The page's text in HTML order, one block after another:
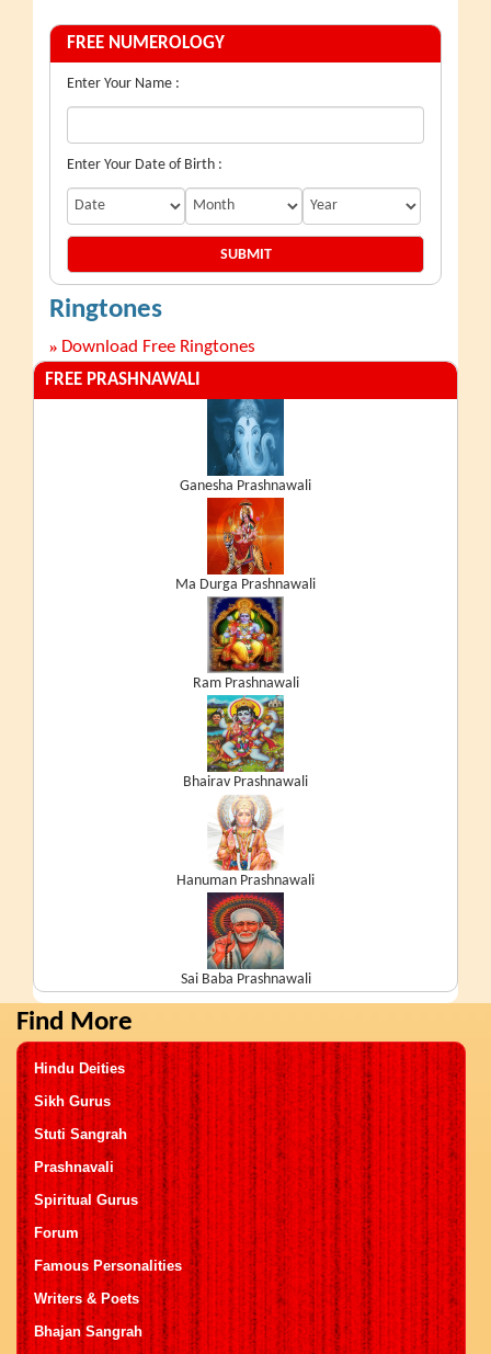
FREE NUMEROLOGY
Enter Your Name :
Enter Your Date of Birth :
Ringtones
» Download Free Ringtones
FREE PRASHNAWALI
Ganesha Prashnawali
Ma Durga Prashnawali
Ram Prashnawali
Bhairav Prashnawali
Hanuman Prashnawali
Sai Baba Prashnawali
Find More
Hindu Deities
Sikh Gurus
Stuti Sangrah
Prashnavali
Spiritual Gurus
Forum
Famous Personalities
Writers & Poets
Bhajan Sangrah